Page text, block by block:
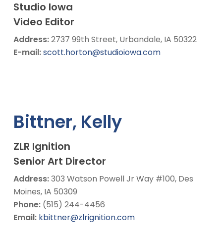
Studio Iowa
Video Editor
Address:2737 99th Street, Urbandale, IA 50322
E-mail:scott.horton@studioiowa.com
Bittner, Kelly
ZLR Ignition
Senior Art Director
Address:303 Watson Powell Jr Way #100, Des
Moines, IA 50309
Phone: (515) 244-4456
Email: kbittner@zlrignition.com